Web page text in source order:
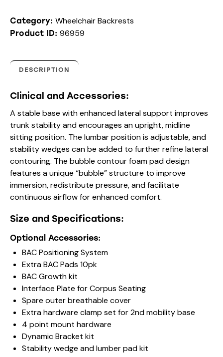
Category: Wheelchair Backrests
Product ID: 96959
DESCRIPTION
Clinical and Accessories:
A stable base with enhanced lateral support improves
trunk stability and encourages an upright, midline
sitting position. The lumbar position is adjustable, and
stability wedges can be added to further refine lateral
contouring. The bubble contour foam pad design
features a unique “bubble” structure to improve
immersion, redistribute pressure, and facilitate
continuous airflow for enhanced comfort.
Size and Specifications:
Optional Accessories:
BAC Positioning System
Extra BAC Pads 10pk
BAC Growth kit
Interface Plate for Corpus Seating
Spare outer breathable cover
Extra hardware clamp set for 2nd mobility base
4 point mount hardware
Dynamic Bracket kit
Stability wedge and lumber pad kit